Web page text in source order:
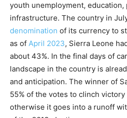
youth unemployment, education,
infrastructure. The country in
denomination of its currency to
as of April 2023, Sierra Leone
about 43%. In the final days of
landscape in the country is
and anticipation. The winner of
55% of the votes to clinch
otherwise it goes into a runoff